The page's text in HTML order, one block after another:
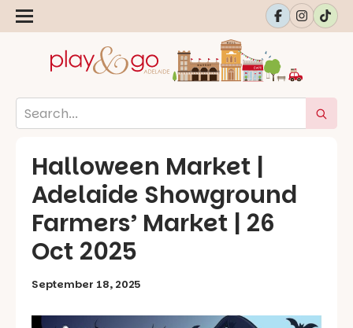
Halloween Market |
Adelaide Showground
Farmers’ Market | 26
Oct 2025
September 18, 2025